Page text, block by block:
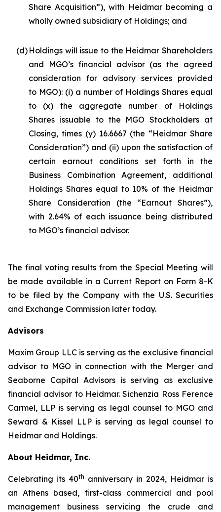
Share Acquisition”), with Heidmar becoming a
wholly owned subsidiary of Holdings; and
(d) Holdings will issue to the Heidmar Shareholders
and MGO’s financial advisor (as the agreed
consideration for advisory services provided
to MGO): (i) a number of Holdings Shares equal
to (x) the aggregate number of Holdings
Shares issuable to the MGO Stockholders at
Closing, times (y) 16.6667 (the “Heidmar Share
Consideration”) and (ii) upon the satisfaction of
certain earnout conditions set forth in the
Business Combination Agreement, additional
Holdings Shares equal to 10% of the Heidmar
Share Consideration (the “Earnout Shares”),
with 2.64% of each issuance being distributed
to MGO’s financial advisor.
The final voting results from the Special Meeting will
be made available in a Current Report on Form 8-K
to be filed by the Company with the U.S. Securities
and Exchange Commission later today.
Advisors
Maxim Group LLC is serving as the exclusive financial
advisor to MGO in connection with the Merger and
Seaborne Capital Advisors is serving as exclusive
financial advisor to Heidmar. Sichenzia Ross Ference
Carmel, LLP is serving as legal counsel to MGO and
Seward & Kissel LLP is serving as legal counsel to
Heidmar and Holdings.
About Heidmar, Inc.
Celebrating its 40th anniversary in 2024, Heidmar is
an Athens based, first-class commercial and pool
management business servicing the crude and